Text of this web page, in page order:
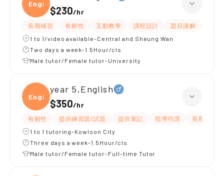
Engli
$230/hr
長期補習 有耐性 互動教學 課程設計 題目講解
1 to 1/video available-Central and Sheung Wan
Two days a week-1.5Hour/cls
Male tutor/Female tutor-University
Engli
year 5,English
$350/hr
有耐性 提供練習題/試題 提供筆記 指導功課
長期補習
1 to 1 tutoring-Kowloon City
Three days a week-1.5Hour/cls
Male tutor/Female tutor-Full-time Tutor